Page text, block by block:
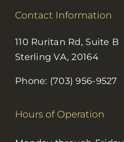
Contact Information
110 Ruritan Rd, Suite B
Sterling VA, 20164
Phone: (703) 956-9527
Hours of Operation